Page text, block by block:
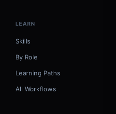
LEARN
Skills
By Role
Learning Paths
All Workflows